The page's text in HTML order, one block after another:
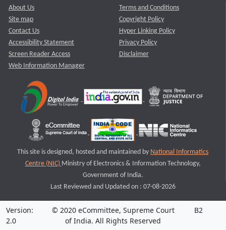
About Us
Site map
Contact Us
Accessibility Statement
Screen Reader Access
Web Information Manager
Terms and Conditions
Copyright Policy
Hyper Linking Policy
Privacy Policy
Disclaimer
This site is designed, hosted and maintained by National Informatics
Centre (NIC) Ministry of Electronics & Information Technology,
Government of India.
Last Reviewed and Updated on : 07-08-2026
Version:
2.0
© 2020 eCommittee, Supreme Court
of India. All Rights Reserved
B2